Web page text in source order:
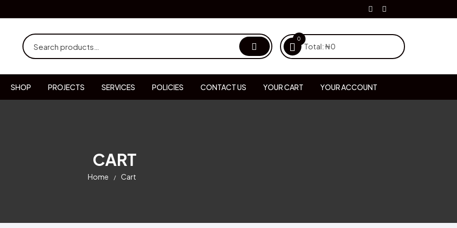
0
Total:₦0
SHOP PROJECTS SERVICES POLICIES CONTACT US YOUR CART YOUR ACCOUNT
CART
Home Cart